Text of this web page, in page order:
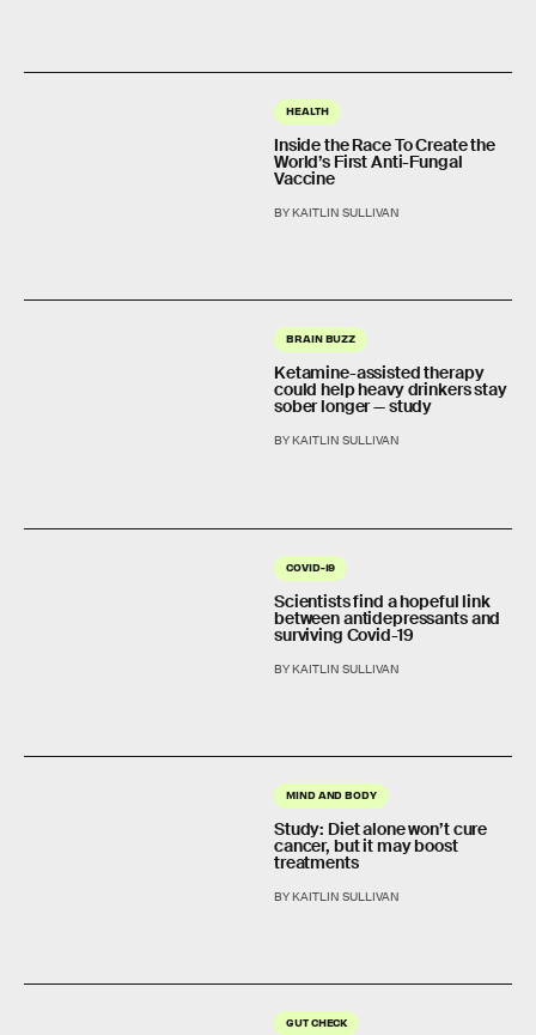
HEALTH
Inside the Race To Create the
World’s First Anti-Fungal
Vaccine
BY KAITLIN SULLIVAN
BRAIN BUZZ
Ketamine-assisted therapy
could help heavy drinkers stay
sober longer — study
BY KAITLIN SULLIVAN
COVID-19
Scientists find a hopeful link
between antidepressants and
surviving Covid-19
BY KAITLIN SULLIVAN
MIND AND BODY
Study: Diet alone won’t cure
cancer, but it may boost
treatments
BY KAITLIN SULLIVAN
GUT CHECK